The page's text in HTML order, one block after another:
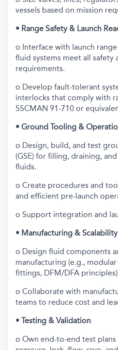
vessels based on mission
• Range Safety & Launch
o Interface with launch
fluid systems meet all safety
requirements.
o Develop fault-tolerant
interlocks that comply with
SSCMAN 91-710 or
• Ground Tooling &
o Design, build, and test
(GSE) for filling, draining,
fluids.
o Create procedures and
and efficient pre-launch
o Support integration and
• Manufacturing & Scalability
o Design fluid components
manufacturing (e.g.,
fittings, DFM/DFA
o Collaborate with
teams to reduce cost and
• Testing & Validation
o Own end-to-end test